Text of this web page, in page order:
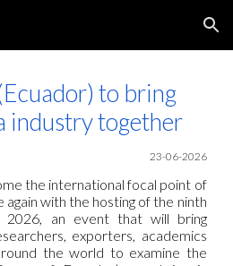
Skip to navigation
to bring
industry together
23-06-2026
the international focal point of
with the hosting of the ninth
2026, an event that will bring
exporters, academics
the world to examine the